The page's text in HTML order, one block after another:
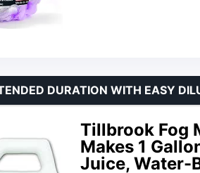
Tillbrook Fog
Makes 1
Juice, Water-
DURATION WITH EASY